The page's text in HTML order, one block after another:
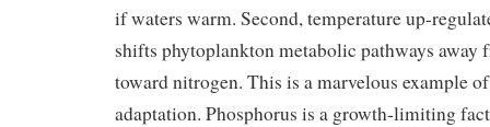
if waters warm. Second, temperature up-
shifts phytoplankton metabolic pathways away
toward nitrogen. This is a marvelous example
adaptation. Phosphorus is a growth-limiting